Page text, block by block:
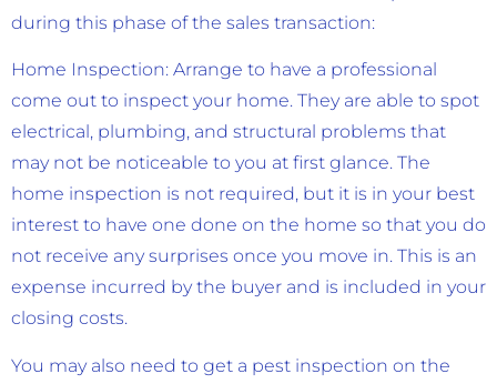
during this phase of the sales transaction:
Home Inspection: Arrange to have a professional
come out to inspect your home. They are able to spot
electrical, plumbing, and structural problems that
may not be noticeable to you at first glance. The
home inspection is not required, but it is in your best
interest to have one done on the home so that you do
not receive any surprises once you move in. This is an
expense incurred by the buyer and is included in your
closing costs.
You may also need to get a pest inspection on the